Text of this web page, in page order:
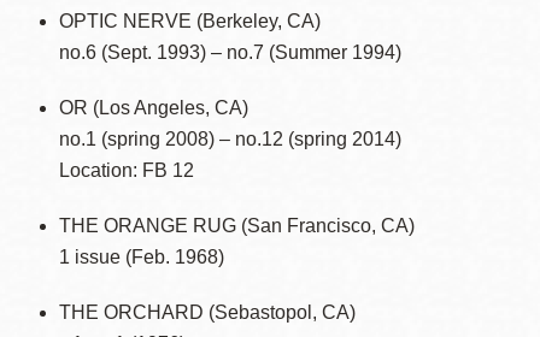
OPTIC NERVE (Berkeley, CA)
no.6 (Sept. 1993) – no.7 (Summer 1994)
OR (Los Angeles, CA)
no.1 (spring 2008) – no.12 (spring 2014)
Location: FB 12
THE ORANGE RUG (San Francisco, CA)
1 issue (Feb. 1968)
THE ORCHARD (Sebastopol, CA)